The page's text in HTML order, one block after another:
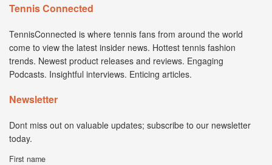
Tennis Connected
TennisConnected is where tennis fans from around the world
come to view the latest insider news. Hottest tennis fashion
trends. Newest product releases and reviews. Engaging
Podcasts. Insightful interviews. Enticing articles.
Newsletter
Dont miss out on valuable updates; subscribe to our newsletter
today.
First name